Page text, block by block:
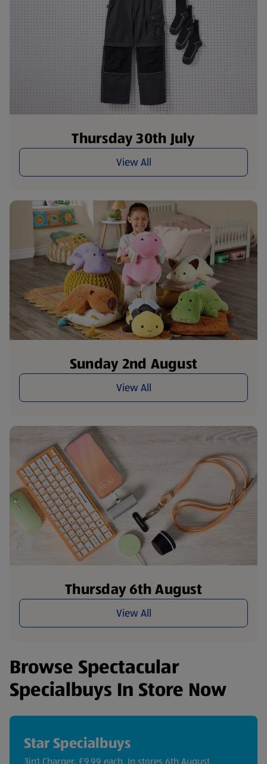
Thursday 30th July
View All
Sunday 2nd August
View All
Thursday 6th August
View All
Browse Spectacular
Specialbuys In Store Now
Star Specialbuys